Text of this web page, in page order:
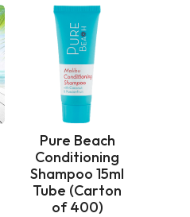
Pure Beach
Conditioning
Shampoo 15ml
Tube (Carton
of 400)